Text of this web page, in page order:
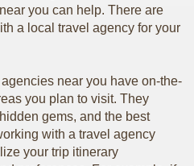
you can help. There are
a local travel agency for your
near you have on-the-
you plan to visit. They
gems, and the best
with a travel agency
your trip itinerary